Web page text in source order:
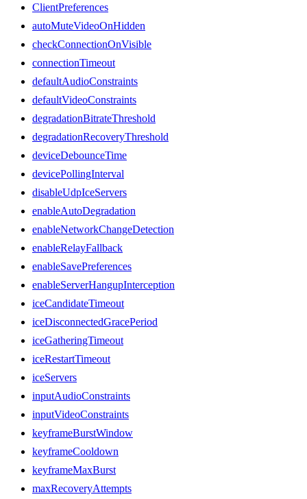
ClientPreferences
autoMuteVideoOnHidden
checkConnectionOnVisible
connectionTimeout
defaultAudioConstraints
defaultVideoConstraints
degradationBitrateThreshold
degradationRecoveryThreshold
deviceDebounceTime
devicePollingInterval
disableUdpIceServers
enableAutoDegradation
enableNetworkChangeDetection
enableRelayFallback
enableSavePreferences
enableServerHangupInterception
iceCandidateTimeout
iceDisconnectedGracePeriod
iceGatheringTimeout
iceRestartTimeout
iceServers
inputAudioConstraints
inputVideoConstraints
keyframeBurstWindow
keyframeCooldown
keyframeMaxBurst
maxRecoveryAttempts